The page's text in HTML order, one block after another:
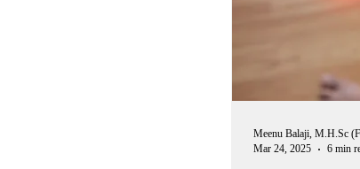
Mar 24, 2025
6 min